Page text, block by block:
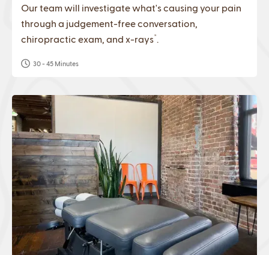
Our team will investigate what's causing your pain
through a judgement-free conversation,
chiropractic exam, and x-rays*.
30 - 45 Minutes